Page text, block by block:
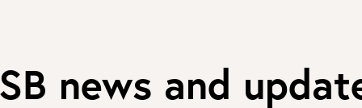
news and